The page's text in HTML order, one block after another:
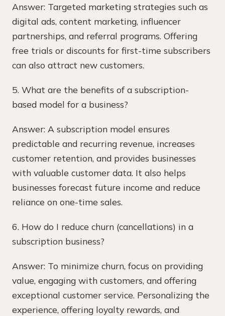
Answer: Targeted marketing strategies such as
digital ads, content marketing, influencer
partnerships, and referral programs. Offering
free trials or discounts for first-time subscribers
can also attract new customers.
5. What are the benefits of a subscription-
based model for a business?
Answer: A subscription model ensures
predictable and recurring revenue, increases
customer retention, and provides businesses
with valuable customer data. It also helps
businesses forecast future income and reduce
reliance on one-time sales.
6. How do I reduce churn (cancellations) in a
subscription business?
Answer: To minimize churn, focus on providing
value, engaging with customers, and offering
exceptional customer service. Personalizing the
experience, offering loyalty rewards, and